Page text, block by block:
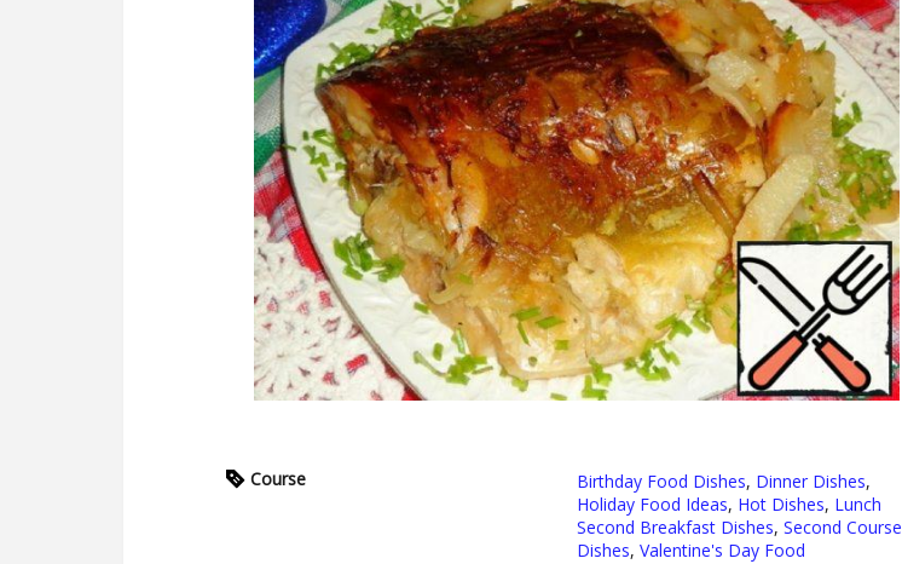
Course Birthday Food Dishes, Dinner Dishes,
Holiday Food Ideas, Hot Dishes, Lunch
Second Breakfast Dishes, Second Course
Dishes, Valentine's Day Food